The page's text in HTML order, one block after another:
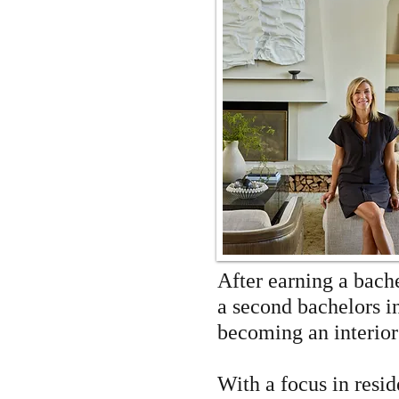
After earning a
a second bachelors
becoming an
With a focus in